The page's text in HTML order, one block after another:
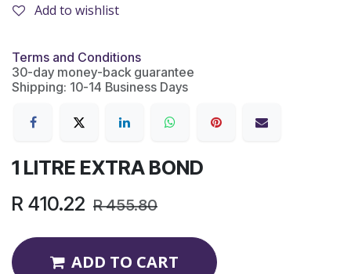
Add to wishlist
Terms and Conditions
30-day money-back guarantee
Shipping: 10-14 Business Days
1 LITRE EXTRA BOND
R 410.22 R455.80
ADD TO CART